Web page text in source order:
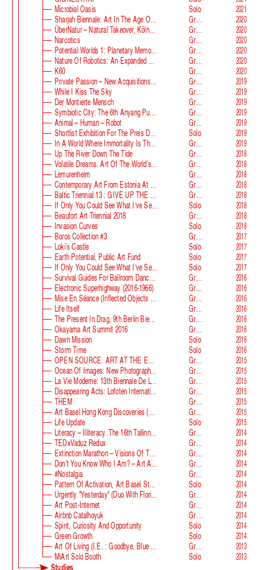
Microbial Oasis
Solo
2021
Sharjah Biennale: Art In The Age Of Anxiety
Group
2020
ÜberNatur – Natural Takeover, KölnSkulptur #10
Group
2020
Narcotics
Group
2020
Potential Worlds 1: Planetary Memories
Group
2020
Nature Of Robotics: An Expanded Field
Group
2020
K60
Group
2020
Private Passion – New Acquisitions In The Astrup Fearnley Collection
Group
2019
While I Kiss The Sky
Group
2019
Der Montierte Mensch
Group
2019
Symbiotic City: The 6th Anyang Public Art Project
Group
2019
Animal – Human – Robot
Group
2019
Shortlist Exhibition For The Preis Der Nationalgalerie
Solo
2019
In A World Where Immortality Is The Norm, The Future Is My Future
Group
2019
Up The River Down The Tide
Group
2018
Volatile Dreams. Art Of The World’s Fair
Group
2018
Lemurenheim
Group
2018
Contemporary Art From Estonia At ECB
Group
2018
Baltic Triennial 13 : GIVE UP THE GHOST
Group
2018
If Only You Could See What I‘ve Seen With Your Eyes. Stage 2
Solo
2018
Beaufort Art Triennial 2018
Group
2018
Invasion Curves
Solo
2018
Boros Collection #3
Group
2017
Loki’s Castle
Solo
2017
Earth Potential, Public Art Fund
Solo
2017
If Only You Could See What I‘ve Seen With Your Eyes, Estonian Pavilion At The 57th Venice Biennale
Solo
2017
Survival Guides For Ballroom Dancers, Renovators, Softball Moms, Working Parents And Troubled Folk In General
Group
2016
Electronic Superhighway (2016-1966)
Group
2016
Mise En Séance (Inflected Objects #2 Circulation)
Group
2016
Life Itself
Group
2016
The Present In Drag, 9th Berlin Biennale
Group
2016
Okayama Art Summit 2016
Group
2016
Dawn Mission
Solo
2016
Storm Time
Solo
2016
OPEN SOURCE: ART AT THE ECLIPSE OF CAPITALISM
Group
2015
Ocean Of Images: New Photography 2015
Group
2015
La Vie Moderne: 13th Biennale De Lyon
Group
2015
Disappearing Acts: Lofoten International Art Festival
Group
2015
THEM
Group
2015
Art Basel Hong Kong Discoveries (with Guan Xiao)
Group
2015
Life Update
Solo
2015
Literacy – Illiteracy. The 16th Tallinn Print Triennial
Group
2014
TEDxVaduz Redux
Group
2014
Extinction Marathon – Visions Of The Future
Group
2014
Don’t You Know Who I Am? – Art After Identity Politics
Group
2014
#nostalgia
Group
2014
Pattern Of Activation, Art Basel Statements
Solo
2014
Urgently "Yesterday" (duo With Florian Auer)
Group
2014
Art Post-Internet
Group
2014
Airbnb Catalhoyuk
Group
2014
Spirit, Curiosity And Opportunity
Solo
2014
Green Growth
Solo
2014
Art Of Living (i.e. : Goodbye, Blue Monday)
Group
2013
MiArt Solo Booth
Solo 2013
Studies